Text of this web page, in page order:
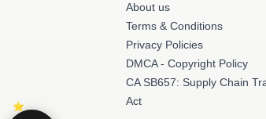
About us
Terms & Conditions
Privacy Policies
DMCA - Copyright Policy
CA SB657: Supply Chain
Act